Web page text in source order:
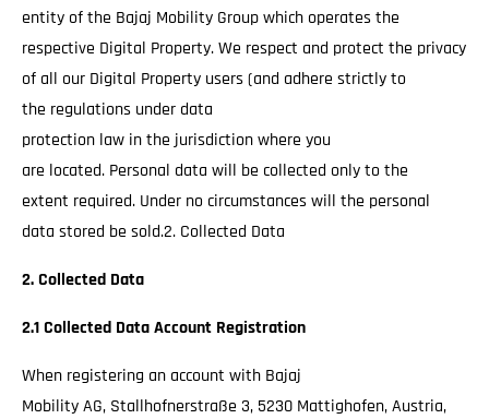
entity of the Bajaj Mobility Group which operates the
respective Digital Property. We respect and protect the privacy
of all our Digital Property users (and adhere strictly to
the regulations under data
protection law in the jurisdiction where you
are located. Personal data will be collected only to the
extent required. Under no circumstances will the personal
data stored be sold.2. Collected Data
2. Collected Data
2.1 Collected Data Account Registration
When registering an account with Bajaj
Mobility AG, Stallhofnerstraße 3, 5230 Mattighofen, Austria,